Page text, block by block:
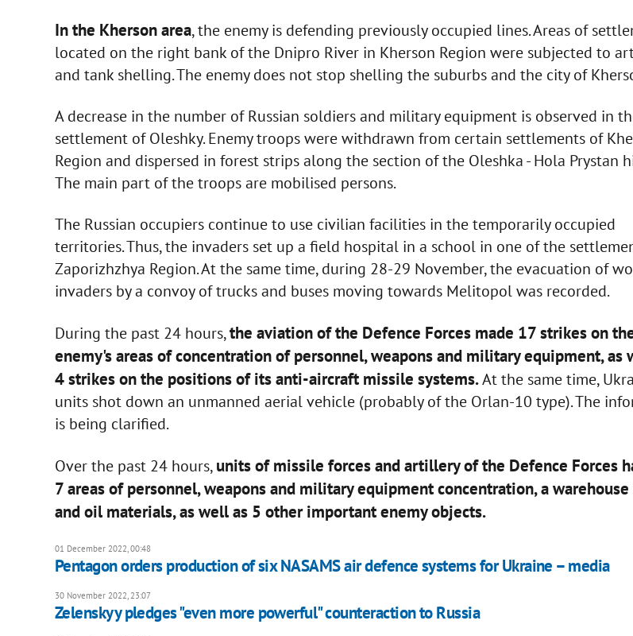
In the Kherson area, the enemy is defending previously occupied lines. Areas of
located on the right bank of the Dnipro River in Kherson Region were subjected to
and tank shelling. The enemy does not stop shelling the suburbs and the city of
A decrease in the number of Russian soldiers and military equipment is observed in
settlement of Oleshky. Enemy troops were withdrawn from certain settlements of
Region and dispersed in forest strips along the section of the Oleshka - Hola Prystan
The main part of the troops are mobilised persons.
The Russian occupiers continue to use civilian facilities in the temporarily occupied
territories. Thus, the invaders set up a field hospital in a school in one of the
Zaporizhzhya Region. At the same time, during 28-29 November, the evacuation of
invaders by a convoy of trucks and buses moving towards Melitopol was recorded.
During the past 24 hours,the aviation of the Defence Forces made 17 strikes on
enemy's areas of concentration of personnel, weapons and military equipment, as
4 strikes on the positions of its anti-aircraft missile systems.At the same time,
units shot down an unmanned aerial vehicle (probably of the Orlan-10 type). The
is being clarified.
Over the past 24 hours,units of missile forces and artillery of the Defence Forces
7 areas of personnel, weapons and military equipment concentration, a
and oil materials, as well as 5 other important enemy objects.
01 December 2022, 00:48
Pentagon orders production of six NASAMS air defence systems for Ukraine – media
30 November 2022, 23:07
Zelenskyy pledges "even more powerful" counteraction to Russia